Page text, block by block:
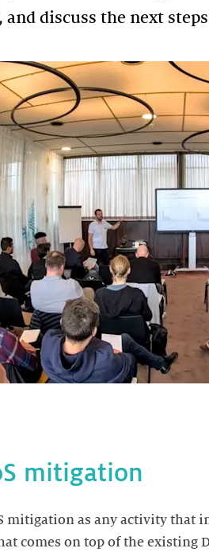
discuss the next
mitigation
mitigation as any activity that
comes on top of the existing